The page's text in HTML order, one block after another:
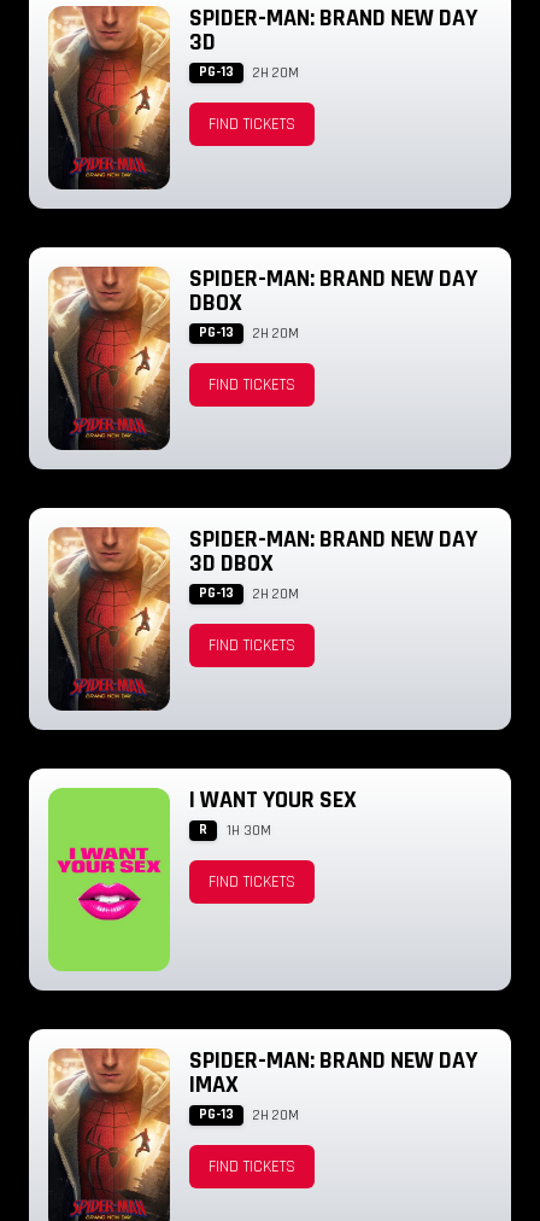
SPIDER-MAN: BRAND NEW DAY
3D
PG-13 2H 20M
FIND TICKETS
SPIDER-MAN: BRAND NEW DAY
DBOX
PG-13 2H 20M
FIND TICKETS
SPIDER-MAN: BRAND NEW DAY
3D DBOX
PG-13 2H 20M
FIND TICKETS
I WANT YOUR SEX
R 1H 30M
FIND TICKETS
SPIDER-MAN: BRAND NEW DAY
IMAX
PG-13 2H 20M
FIND TICKETS